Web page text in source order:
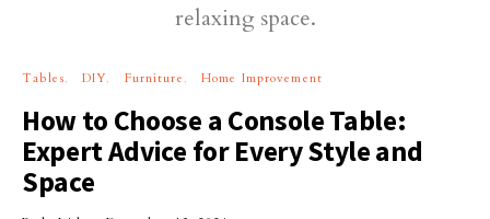
Tables DIY Furniture Home Improvement
How to Choose a Console Table:
Expert Advice for Every Style and
Space